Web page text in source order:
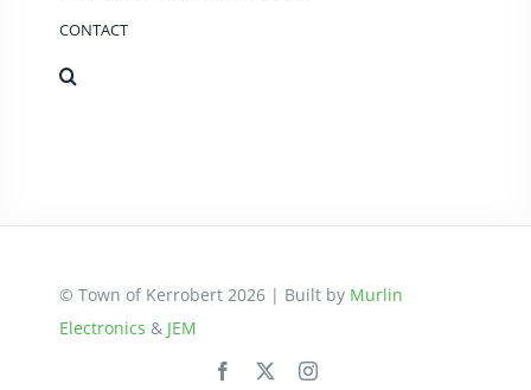
CONTACT
© Town of Kerrobert 2026 | Built by Murlin
Electronics & JEM